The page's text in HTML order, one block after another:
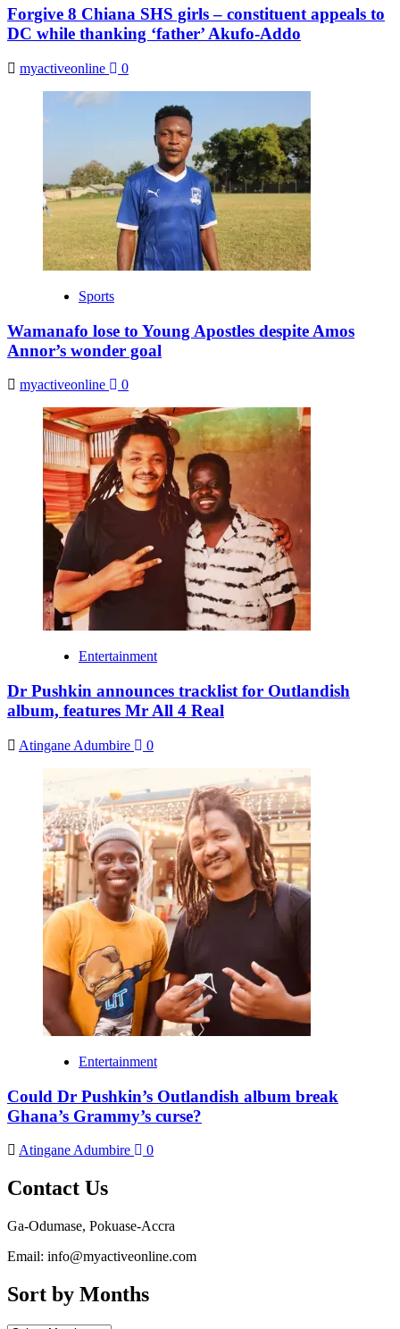
Forgive 8 Chiana SHS girls – constituent appeals to
DC while thanking ‘father’ Akufo-Addo
myactiveonline 0
Sports
Wamanafo lose to Young Apostles despite Amos
Annor’s wonder goal
myactiveonline 0
Entertainment
Dr Pushkin announces tracklist for Outlandish
album, features Mr All 4 Real
Atingane Adumbire 0
Entertainment
Could Dr Pushkin’s Outlandish album break
Ghana’s Grammy’s curse?
Atingane Adumbire 0
Contact Us
Ga-Odumase, Pokuase-Accra
Email: info@myactiveonline.com
Sort by Months